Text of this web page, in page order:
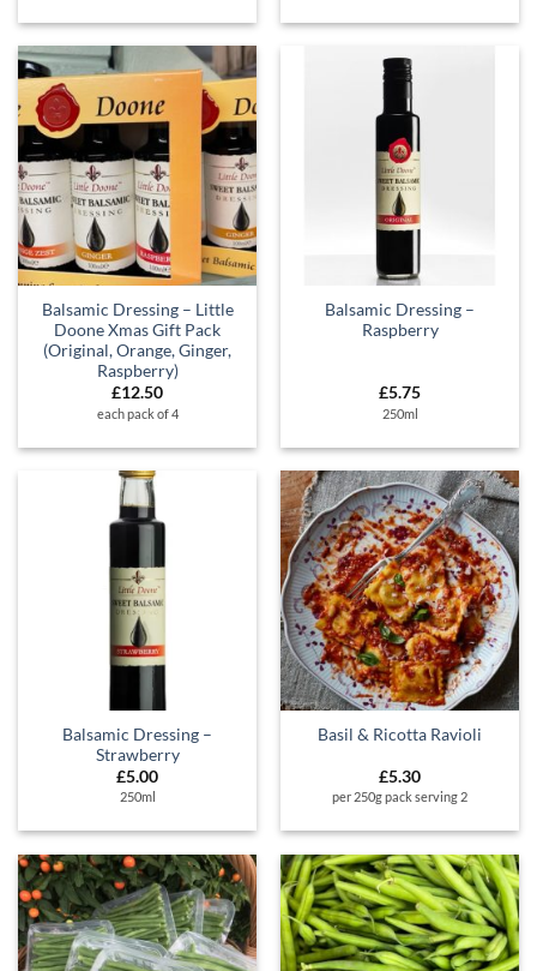
Balsamic Dressing – Little
Doone Xmas Gift Pack
(Original, Orange, Ginger,
Raspberry)
£12.50
each pack of 4
Balsamic Dressing –
Raspberry
£5.75
250ml
Balsamic Dressing –
Strawberry
£5.00
250ml
Basil & Ricotta Ravioli
£5.30
per 250g pack serving 2